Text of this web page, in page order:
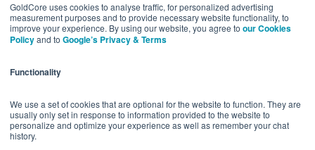
GoldCore uses cookies to analyse traffic, for personalized advertising
measurement purposes and to provide necessary website functionality, to
improve your experience. By using our website, you agree to our Cookies
Policyand to Google’s Privacy & Terms
Functionality
We use a set of cookies that are optional for the website to function. They are
usually only set in response to information provided to the website to
personalize and optimize your experience as well as remember your chat
history.
BUY GOLD BUY GOLD COINS
BUY GOLD BARS
YOUR CALIFORNIA PRIVACY RIGHTS
COMMUNICATIONS DISCLAIMER